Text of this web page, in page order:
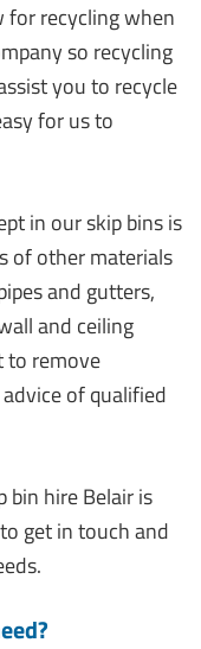
for recycling when
so recycling
you to recycle
for us to
in our skip bins is
of other materials
and gutters,
and ceiling
to remove
of qualified
bin hire Belair is
get in touch and